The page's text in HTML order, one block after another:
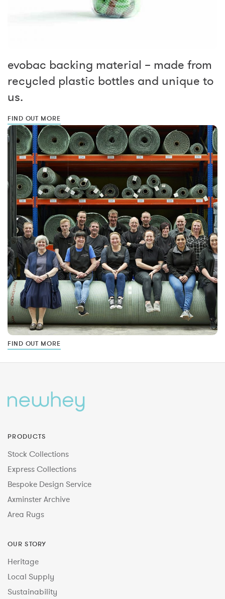
evobac backing material – made from
recycled plastic bottles and unique to
us.
FIND OUT MORE
FIND OUT MORE
PRODUCTS
Stock Collections
Express Collections
Bespoke Design Service
Axminster Archive
Area Rugs
OUR STORY
Heritage
Local Supply
Sustainability